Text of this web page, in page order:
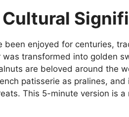
been enjoyed for centuries,
transformed into golden
are beloved around the
patisserie as pralines,
This 5-minute version is